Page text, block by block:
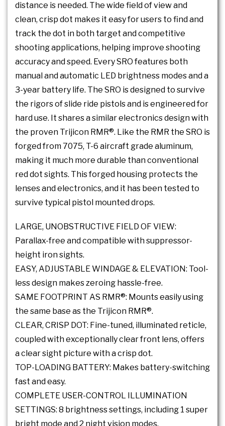
distance is needed. The wide field of view and
clean, crisp dot makes it easy for users to find and
track the dot in both target and competitive
shooting applications, helping improve shooting
accuracy and speed. Every SRO features both
manual and automatic LED brightness modes and a
3-year battery life. The SRO is designed to survive
the rigors of slide ride pistols and is engineered for
hard use. It shares a similar electronics design with
the proven Trijicon RMR®. Like the RMR the SRO is
forged from 7075, T-6 aircraft grade aluminum,
making it much more durable than conventional
red dot sights. This forged housing protects the
lenses and electronics, and it has been tested to
survive typical pistol mounted drops.
LARGE, UNOBSTRUCTIVE FIELD OF VIEW:
Parallax-free and compatible with suppressor-
height iron sights.
EASY, ADJUSTABLE WINDAGE & ELEVATION: Tool-
less design makes zeroing hassle-free.
SAME FOOTPRINT AS RMR®: Mounts easily using
the same base as the Trijicon RMR®.
CLEAR, CRISP DOT: Fine-tuned, illuminated reticle,
coupled with exceptionally clear front lens, offers
a clear sight picture with a crisp dot.
TOP-LOADING BATTERY: Makes battery-switching
fast and easy.
COMPLETE USER-CONTROL ILLUMINATION
SETTINGS: 8 brightness settings, including 1 super
bright mode and 2 night vision modes.